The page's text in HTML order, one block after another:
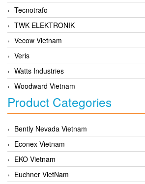
Tecnotrafo
TWK ELEKTRONIK
Vecow Vietnam
Veris
Watts Industries
Woodward Vietnam
Product Categories
Bently Nevada Vietnam
Econex Vietnam
EKO Vietnam
Euchner VietNam